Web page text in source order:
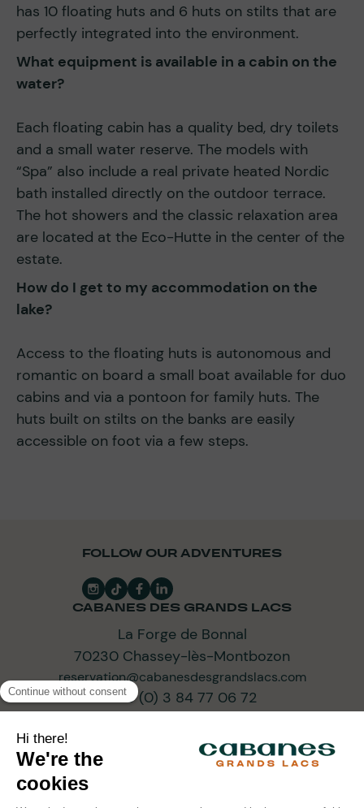
has 10 floating huts and 6 huts on stilts that are
perfectly integrated into the environment.
What equipment is available in a cabin on the
water?
Each floating cabin has a quality bed, dry toilets
and a small water reserve. The models with
“Spa” also include a real private heated Nordic
bath installed directly on the outdoor terrace.
The hot showers and the classic relaxation area
are located at the Eco-Hutte in the center of the
estate.
How do I get to my accommodation on the
lake?
Access to the floating huts is autonomous and
romantic on board a small boat available for duo
cabins and via a pontoon for family huts. The
huts built on stilts on the banks are easily
accessible on foot via a few steps.
FOLLOW OUR ADVENTURES
CABANES DES GRANDS LACS
La Forge de Bonnal
70230 Chassey-lès-Montbozon
reservation@cabanesdesgrandslacs.com
+33 (0) 3 84 77 06 72
SUBSCRIBE TO OUR NEWSLETTER